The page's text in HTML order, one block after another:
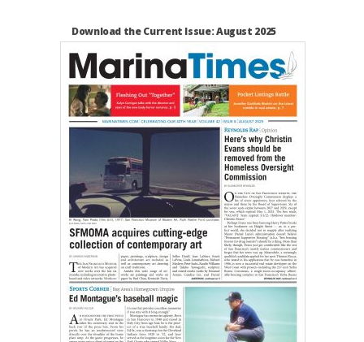
Download the Current Issue: August 2025